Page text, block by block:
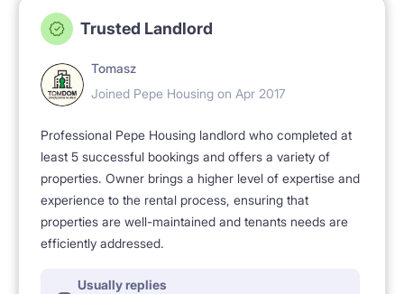
Trusted Landlord
Tomasz
Joined Pepe Housing on Apr 2017
Professional Pepe Housing landlord who completed at
least 5 successful bookings and offers a variety of
properties. Owner brings a higher level of expertise and
experience to the rental process, ensuring that
properties are well-maintained and tenants needs are
efficiently addressed.
Usually replies